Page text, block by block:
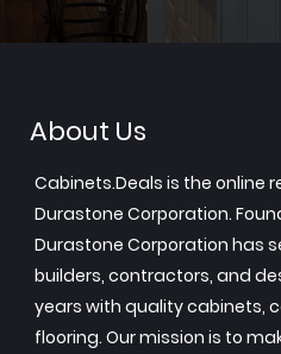
About Us
Cabinets.Deals is the online
Durastone Corporation.
Durastone Corporation has
builders, contractors, and
years with quality cabinets,
flooring. Our mission is to